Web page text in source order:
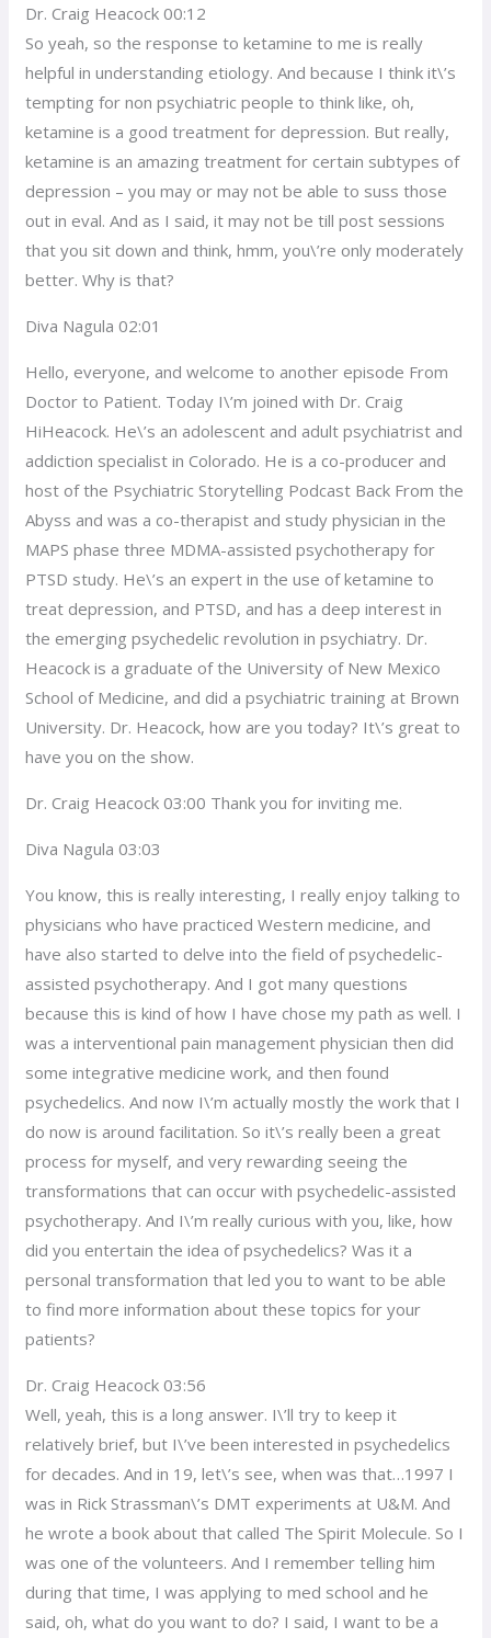
Dr. Craig Heacock 00:12
So yeah, so the response to ketamine to me is really
helpful in understanding etiology. And because I think it\’s
tempting for non psychiatric people to think like, oh,
ketamine is a good treatment for depression. But really,
ketamine is an amazing treatment for certain subtypes of
depression – you may or may not be able to suss those
out in eval. And as I said, it may not be till post sessions
that you sit down and think, hmm, you\’re only moderately
better. Why is that?
Diva Nagula 02:01
Hello, everyone, and welcome to another episode From
Doctor to Patient. Today I\’m joined with Dr. Craig
HiHeacock. He\’s an adolescent and adult psychiatrist and
addiction specialist in Colorado. He is a co-producer and
host of the Psychiatric Storytelling Podcast Back From the
Abyss and was a co-therapist and study physician in the
MAPS phase three MDMA-assisted psychotherapy for
PTSD study. He\’s an expert in the use of ketamine to
treat depression, and PTSD, and has a deep interest in
the emerging psychedelic revolution in psychiatry. Dr.
Heacock is a graduate of the University of New Mexico
School of Medicine, and did a psychiatric training at Brown
University. Dr. Heacock, how are you today? It\’s great to
have you on the show.
Dr. Craig Heacock 03:00 Thank you for inviting me.
Diva Nagula 03:03
You know, this is really interesting, I really enjoy talking to
physicians who have practiced Western medicine, and
have also started to delve into the field of psychedelic-
assisted psychotherapy. And I got many questions
because this is kind of how I have chose my path as well. I
was a interventional pain management physician then did
some integrative medicine work, and then found
psychedelics. And now I\’m actually mostly the work that I
do now is around facilitation. So it\’s really been a great
process for myself, and very rewarding seeing the
transformations that can occur with psychedelic-assisted
psychotherapy. And I\’m really curious with you, like, how
did you entertain the idea of psychedelics? Was it a
personal transformation that led you to want to be able
to find more information about these topics for your
patients?
Dr. Craig Heacock 03:56
Well, yeah, this is a long answer. I\’ll try to keep it
relatively brief, but I\’ve been interested in psychedelics
for decades. And in 19, let\’s see, when was that…1997 I
was in Rick Strassman\’s DMT experiments at U&M. And
he wrote a book about that called The Spirit Molecule. So I
was one of the volunteers. And I remember telling him
during that time, I was applying to med school and he
said, oh, what do you want to do? I said, I want to be a